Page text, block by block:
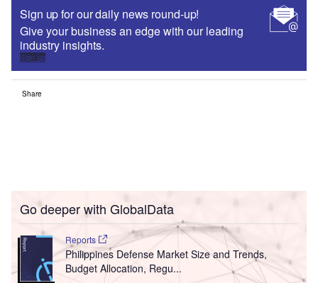
Sign up for our daily news round-up!
Give your business an edge with our leading
industry insights.
Sign up
Share
Go deeper with GlobalData
Reports
Philippines Defense Market Size and Trends,
Budget Allocation, Regu...